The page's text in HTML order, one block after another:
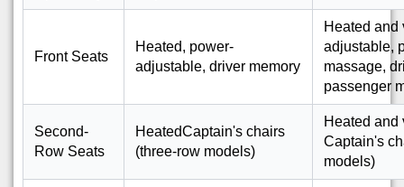
Front Seats
Heated, power-
adjustable, driver memory
Heated and
adjustable,
massage,
passenger
Second-
Row Seats
HeatedCaptain's chairs
(three-row models)
Heated and
Captain's
models)